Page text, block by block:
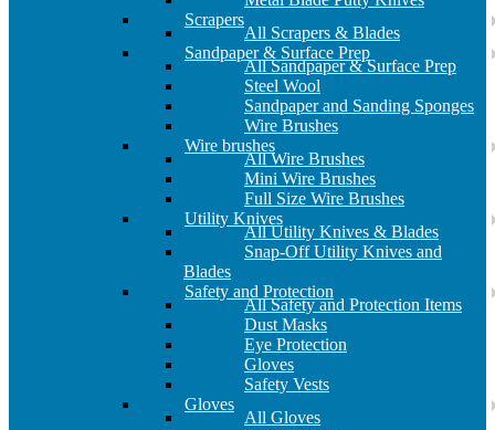
Scrapers
All Scrapers & Blades
Sandpaper & Surface Prep
All Sandpaper & Surface Prep
Steel Wool
Sandpaper and Sanding Sponges
Wire Brushes
Wire brushes
All Wire Brushes
Mini Wire Brushes
Full Size Wire Brushes
Utility Knives
All Utility Knives & Blades
Snap-Off Utility Knives and
Blades
Safety and Protection
All Safety and Protection Items
Dust Masks
Eye Protection
Gloves
Safety Vests
Gloves
All Gloves